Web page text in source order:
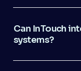
Can InTouch
systems?